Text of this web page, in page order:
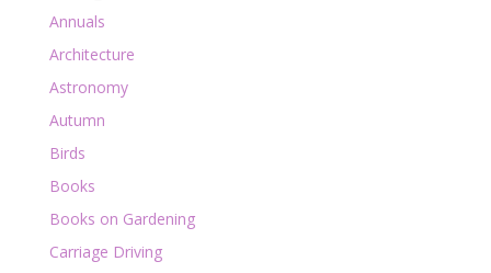
Annuals
Architecture
Astronomy
Autumn
Birds
Books
Books on Gardening
Carriage Driving